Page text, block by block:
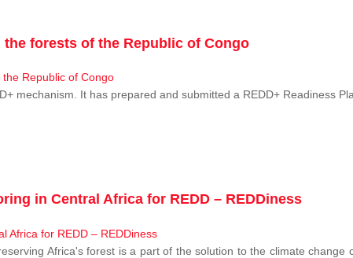
forests of the Republic of Congo
mechanism. It has prepared and submitted a REDD+ Readiness
in Central Africa for REDD – REDDiness
Africa's forest is a part of the solution to the climate change